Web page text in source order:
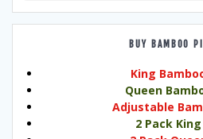
BUY BAMBOO
King
Queen
Adjustable
2 Pack